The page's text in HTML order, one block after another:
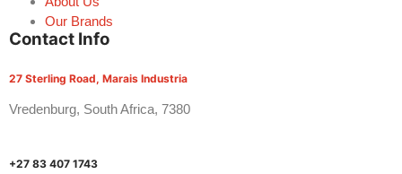
Our Brands
Contact Info
27 Sterling Road, Marais Industria
Vredenburg, South Africa, 7380
+27 83 407 1743